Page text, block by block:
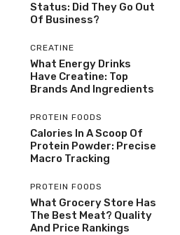
Status: Did They Go Out
Of Business?
CREATINE
What Energy Drinks
Have Creatine: Top
Brands And Ingredients
PROTEIN FOODS
Calories In A Scoop Of
Protein Powder: Precise
Macro Tracking
PROTEIN FOODS
What Grocery Store Has
The Best Meat? Quality
And Price Rankings